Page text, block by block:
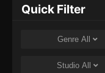
Quick Filter
Genre All
Studio All